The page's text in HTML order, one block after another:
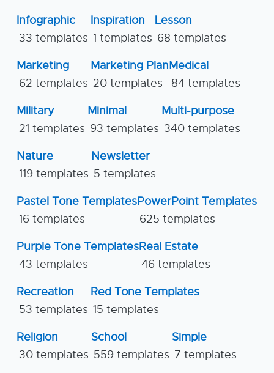
Infographic
33 templates
Inspiration
1 templates
Lesson
68 templates
Marketing
62 templates
Marketing Plan
20 templates
Medical
84 templates
Military
21 templates
Minimal
93 templates
Multi-purpose
340 templates
Nature
119 templates
Newsletter
5 templates
Pastel Tone Templates
16 templates
PowerPoint Templates
625 templates
Purple Tone Templates
43 templates
Real Estate
46 templates
Recreation
53 templates
Red Tone Templates
15 templates
Religion
30 templates
School
559 templates
Simple
7 templates